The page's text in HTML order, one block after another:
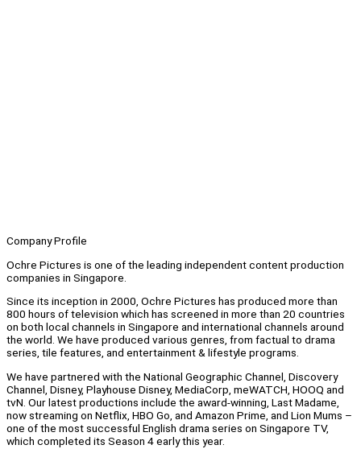
Company Profile
Ochre Pictures is one of the leading independent content production
companies in Singapore.
Since its inception in 2000, Ochre Pictures has produced more than
800 hours of television which has screened in more than 20 countries
on both local channels in Singapore and international channels around
the world. We have produced various genres, from factual to drama
series, tile features, and entertainment & lifestyle programs.
We have partnered with the National Geographic Channel, Discovery
Channel, Disney, Playhouse Disney, MediaCorp, meWATCH, HOOQ and
tvN. Our latest productions include the award-winning, Last Madame,
now streaming on Netflix, HBO Go, and Amazon Prime, and Lion Mums –
one of the most successful English drama series on Singapore TV,
which completed its Season 4 early this year.